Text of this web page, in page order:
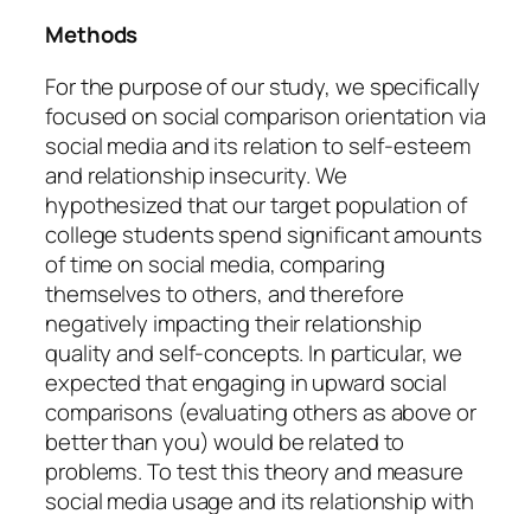
Methods
For the purpose of our study, we specifically
focused on social comparison orientation via
social media and its relation to self-esteem
and relationship insecurity. We
hypothesized that our target population of
college students spend significant amounts
of time on social media, comparing
themselves to others, and therefore
negatively impacting their relationship
quality and self-concepts. In particular, we
expected that engaging in upward social
comparisons (evaluating others as above or
better than you) would be related to
problems. To test this theory and measure
social media usage and its relationship with